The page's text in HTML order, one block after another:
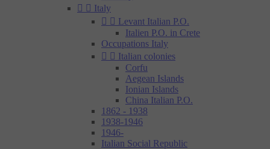
  Italy
  Levant Italian P.O.
Italien P.O. in Crete
Occupations Italy
  Italian colonies
Corfu
Aegean Islands
Ionian Islands
China Italian P.O.
1862 - 1938
1938-1946
1946-
Italian Social Republic